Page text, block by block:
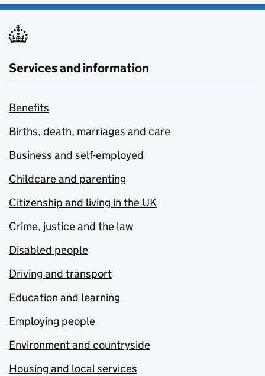
Services and information
Benefits
Births, death, marriages and care
Business and self-employed
Childcare and parenting
Citizenship and living in the UK
Crime, justice and the law
Disabled people
Driving and transport
Education and learning
Employing people
Environment and countryside
Housing and local services